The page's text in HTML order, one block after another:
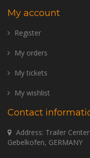
My account
Register
My orders
My tickets
My wishlist
Contact
Address: Trailer
Gebelkofen, GERMANY